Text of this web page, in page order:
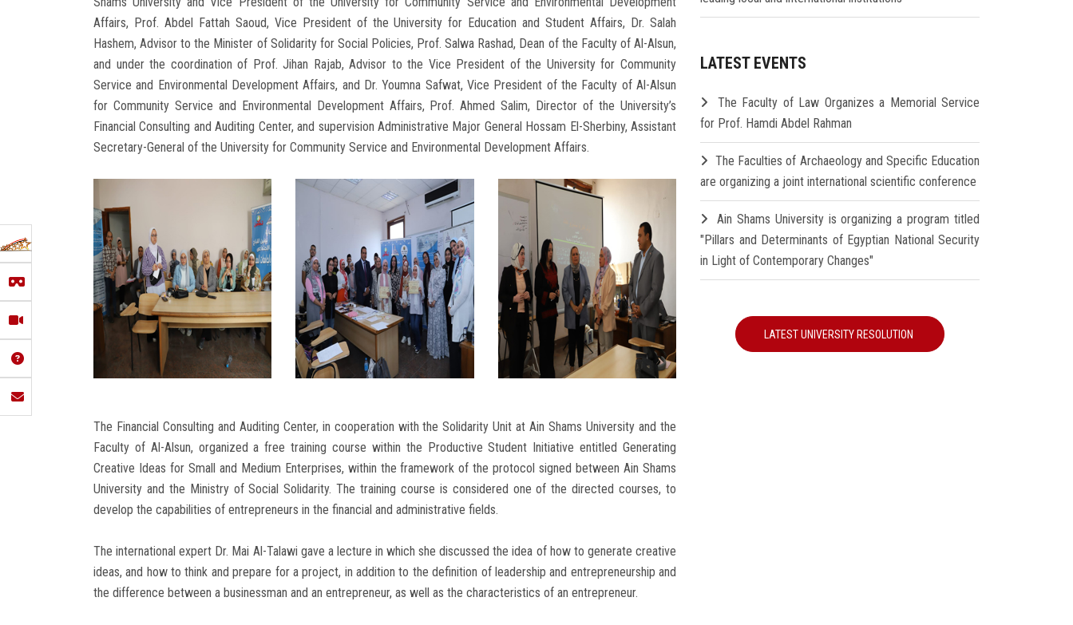
Affairs, Prof. Abdel Fattah Saoud, Vice President of the University for Education and Student Affairs, Dr. Salah
Hashem, Advisor to the Minister of Solidarity for Social Policies, Prof. Salwa Rashad, Dean of the Faculty of Al-Alsun,
and under the coordination of Prof. Jihan Rajab, Advisor to the Vice President of the University for Community
Service and Environmental Development Affairs, and Dr. Youmna Safwat, Vice President of the Faculty of Al-Alsun
for Community Service and Environmental Development Affairs, Prof. Ahmed Salim, Director of the University’s
Financial Consulting and Auditing Center, and supervision Administrative Major General Hossam El-Sherbiny, Assistant
Secretary-General of the University for Community Service and Environmental Development Affairs.
The Financial Consulting and Auditing Center, in cooperation with the Solidarity Unit at Ain Shams University and the
Faculty of Al-Alsun, organized a free training course within the Productive Student Initiative entitled Generating
Creative Ideas for Small and Medium Enterprises, within the framework of the protocol signed between Ain Shams
University and the Ministry of Social Solidarity. The training course is considered one of the directed courses, to
develop the capabilities of entrepreneurs in the financial and administrative fields.
The international expert Dr. Mai Al-Talawi gave a lecture in which she discussed the idea of how to generate creative
ideas, and how to think and prepare for a project, in addition to the definition of leadership and entrepreneurship and
the difference between a businessman and an entrepreneur, as well as the characteristics of an entrepreneur.
LATEST EVENTS
The Faculty of Law Organizes a Memorial Service
for Prof. Hamdi Abdel Rahman
The Faculties of Archaeology and Specific Education
are organizing a joint international scientific conference
Ain Shams University is organizing a program titled
"Pillars and Determinants of Egyptian National Security
in Light of Contemporary Changes"
LATEST UNIVERSITY RESOLUTION